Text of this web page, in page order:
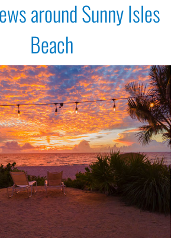
Get Around
Media
around Sunny Isles
Beach